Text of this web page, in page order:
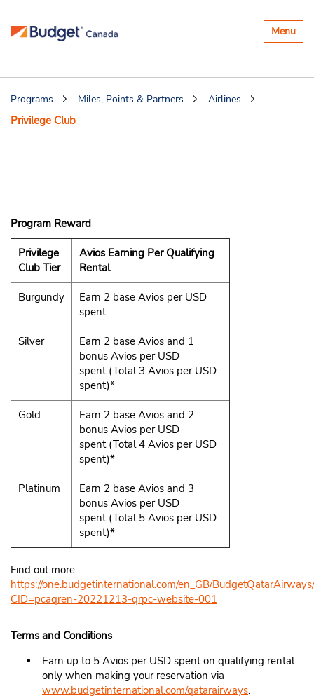
Toggle
Menu
Programs Miles, Points & Partners Airlines
Privilege Club
Program Reward
Privilege
Club Tier
Avios Earning Per Qualifying
Rental
Burgundy
Earn 2 base Avios per USD
spent
Silver
Earn 2 base Avios and 1
bonus Avios per USD
spent (Total 3 Avios per USD
spent)*
Gold
Earn 2 base Avios and 2
bonus Avios per USD
spent (Total 4 Avios per USD
spent)*
Platinum
Earn 2 base Avios and 3
bonus Avios per USD
spent (Total 5 Avios per USD
spent)*
Find out more:
https://one.budgetinternational.com/en_GB/
CID=pcaqren-20221213-qrpc-website-001
Terms and Conditions
Earn up to 5 Avios per USD spent on qualifying rental
only when making your reservation via
www.budgetinternational.com/qatarairways.